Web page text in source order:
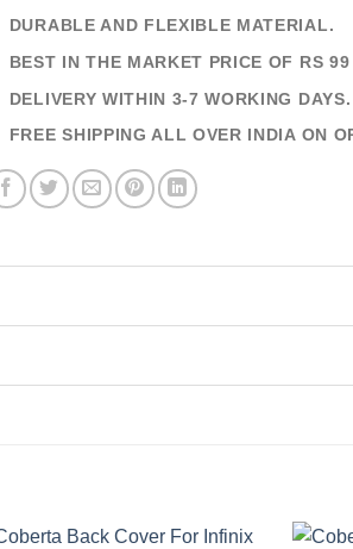
DURABLE AND FLEXIBLE MATERIAL.
BEST IN THE MARKET PRICE OF RS 99
DELIVERY WITHIN 3-7 WORKING DAYS.
FREE SHIPPING ALL OVER INDIA ON